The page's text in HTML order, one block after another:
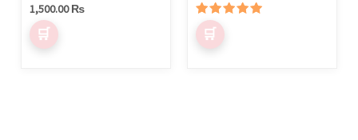
1,500.00₨
Rated
5.00
out of 5